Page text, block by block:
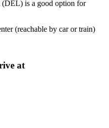
is a good option for
(reachable by car or train)
at